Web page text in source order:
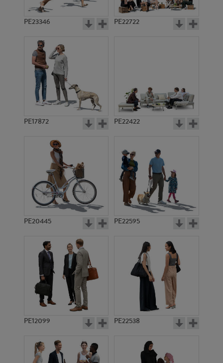
PE23346 PE22722
PE17872 PE22422
PE20445 PE22595
PE12099 PE22538